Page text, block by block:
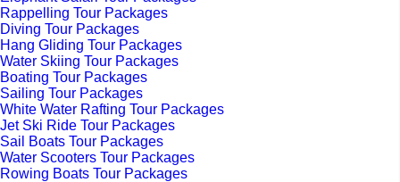
Rappelling Tour Packages
Diving Tour Packages
Hang Gliding Tour Packages
Water Skiing Tour Packages
Boating Tour Packages
Sailing Tour Packages
White Water Rafting Tour Packages
Jet Ski Ride Tour Packages
Sail Boats Tour Packages
Water Scooters Tour Packages
Rowing Boats Tour Packages